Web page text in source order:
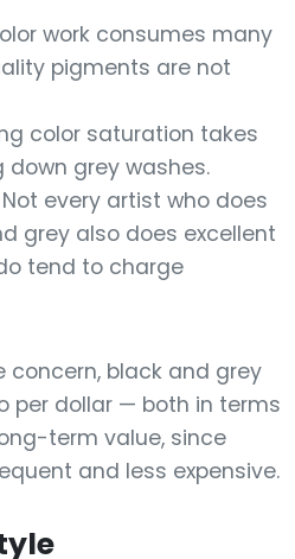
work consumes many
pigments are not
color saturation takes
grey washes.
Not every artist who does
grey also does excellent
tend to charge
concern, black and grey
per dollar — both in terms
term value, since
and less expensive.